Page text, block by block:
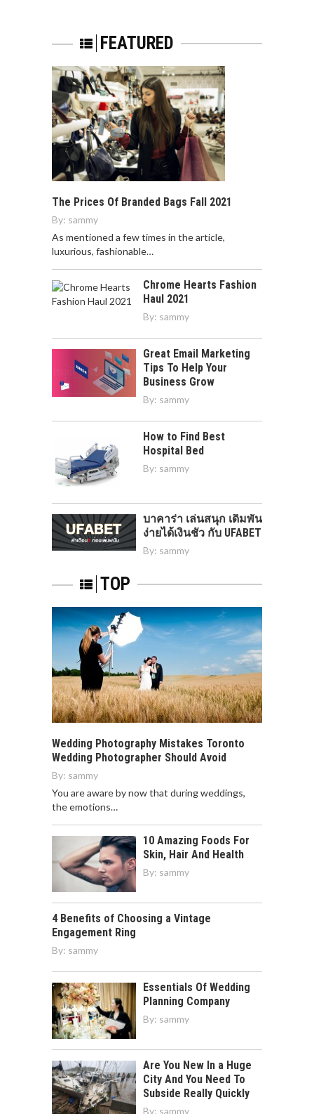
FEATURED
The Prices Of Branded Bags Fall 2021
By: sammy
As mentioned a few times in the article,
luxurious, fashionable…
Chrome Hearts Fashion
Haul 2021
By: sammy
Great Email Marketing
Tips To Help Your
Business Grow
By: sammy
How to Find Best
Hospital Bed
By: sammy
บาคาร่า เล่นสนุก เดิมพัน
ง่ายได้เงินชัว กับ UFABET
By: sammy
TOP
Wedding Photography Mistakes Toronto
Wedding Photographer Should Avoid
By: sammy
You are aware by now that during weddings,
the emotions…
10 Amazing Foods For
Skin, Hair And Health
By: sammy
4 Benefits of Choosing a Vintage
Engagement Ring
By: sammy
Essentials Of Wedding
Planning Company
By: sammy
Are You New In a Huge
City And You Need To
Subside Really Quickly
By: sammy